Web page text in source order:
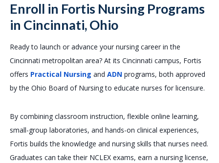
Enroll in Fortis Nursing Programs
in Cincinnati, Ohio
Ready to launch or advance your nursing career in the
Cincinnati metropolitan area? At its Cincinnati campus, Fortis
offers Practical Nursing and ADN programs, both approved
by the Ohio Board of Nursing to educate nurses for licensure.
By combining classroom instruction, flexible online learning,
small-group laboratories, and hands-on clinical experiences,
Fortis builds the knowledge and nursing skills that nurses need.
Graduates can take their NCLEX exams, earn a nursing license,